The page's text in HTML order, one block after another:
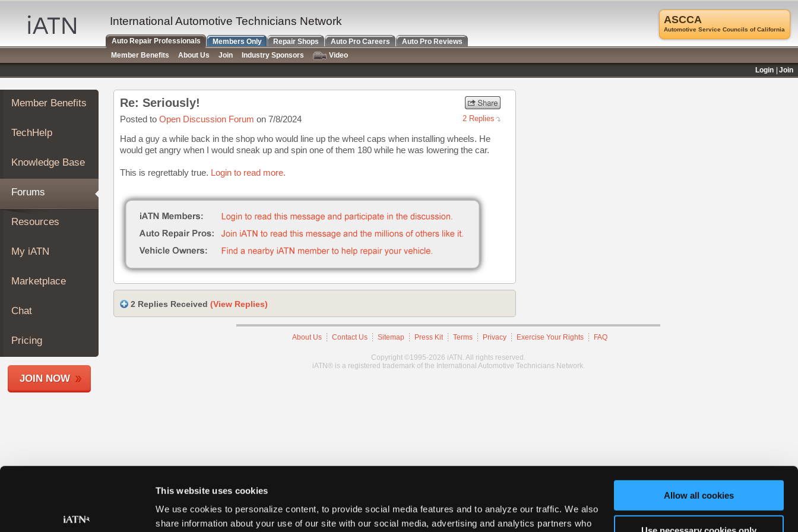
This website uses cookies
We use cookies to personalize content, to provide social media features and to analyze our traffic. We also
share information about your use of our site with our social media, advertising and analytics partners who
Allow all cookies
Auto
Repair
Pros
Member
Benefits
TechHelp
Knowledge
Forums
My
iATN
Marketplace
About
Join
Members
Shops
Member Benefits
TechHelp
Knowledge Base
Forums
Resources
My iATN
Marketplace
Chat
Pricing
JOIN NOW
Re: Seriously!
Posted to Open Discussion Forum on 7/8/2024 2 Replies
Had a guy a while back in the shop who would line up the wheel caps when installing wheels. He
would get angry when I would sneak up and spin one of them 180 while he was lowering the car.
This is regrettably true. Login to read more.
2 Replies Received (View Replies)
About Us Contact Us Sitemap Press Kit Terms Privacy Exercise Your Rights FAQ
Copyright ©1995-2026 iATN. All rights reserved.
iATN® is a registered trademark of the International Automotive Technicians Network.
ASCCA
Automotive Service Councils of California
International Automotive Technicians Network
Auto Repair Professionals Members Only Repair Shops Auto Pro Careers
Auto Pro Reviews
Member Benefits
About Us Join Industry Sponsors
Video
Login
Join